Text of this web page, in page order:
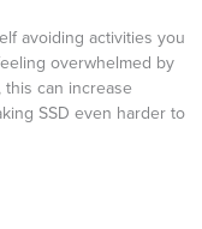
avoiding activities you
overwhelmed by
can increase
SSD even harder to